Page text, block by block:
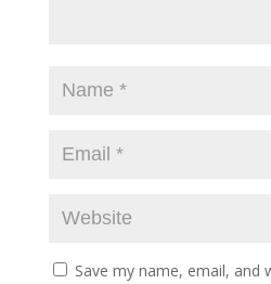
Save my name, email, and